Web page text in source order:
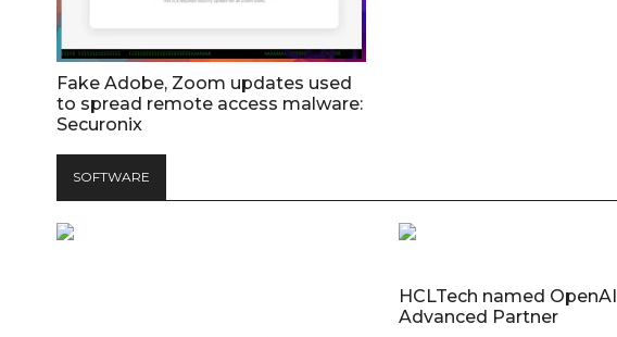
Fake Adobe, Zoom updates used
to spread remote access malware:
Securonix
SOFTWARE
HCLTech named OpenAI
Advanced Partner